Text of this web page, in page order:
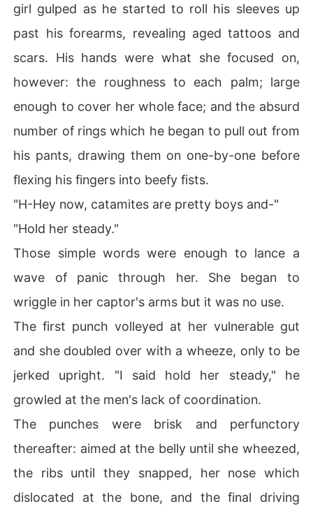
girl gulped as he started to roll his sleeves up
past his forearms, revealing aged tattoos and
scars. His hands were what she focused on,
however: the roughness to each palm; large
enough to cover her whole face; and the absurd
number of rings which he began to pull out from
his pants, drawing them on one-by-one before
flexing his fingers into beefy fists.
"H-Hey now, catamites are pretty boys and-"
"Hold her steady."
Those simple words were enough to lance a
wave of panic through her. She began to
wriggle in her captor's arms but it was no use.
The first punch volleyed at her vulnerable gut
and she doubled over with a wheeze, only to be
jerked upright. "I said hold her steady," he
growled at the men's lack of coordination.
The punches were brisk and perfunctory
thereafter: aimed at the belly until she wheezed,
the ribs until they snapped, her nose which
dislocated at the bone, and the final driving